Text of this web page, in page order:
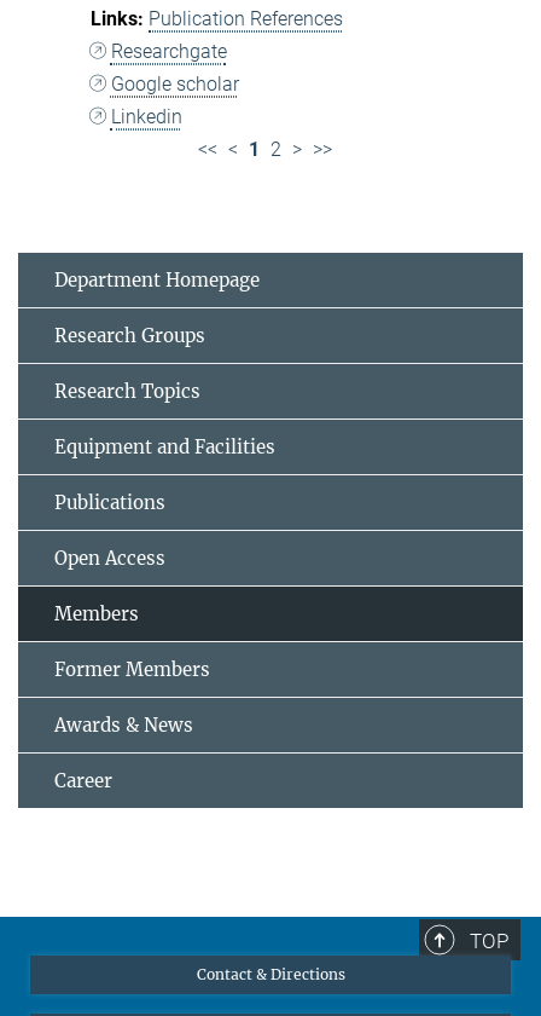
Publication References
Researchgate
Google scholar
Linkedin
<< < 1 2 > >>
Department Homepage
Research Groups
Research Topics
Equipment and Facilities
Publications
Open Access
Members
Former Members
Awards & News
Career
TOP
Contact & Directions